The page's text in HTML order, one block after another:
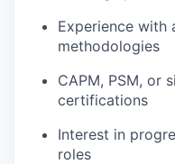
Experience with
methodologies
CAPM, PSM, or
certifications
Interest in
roles